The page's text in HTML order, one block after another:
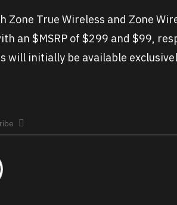
Zone True Wireless and Zone
an $MSRP of $299 and $99,
will initially be available